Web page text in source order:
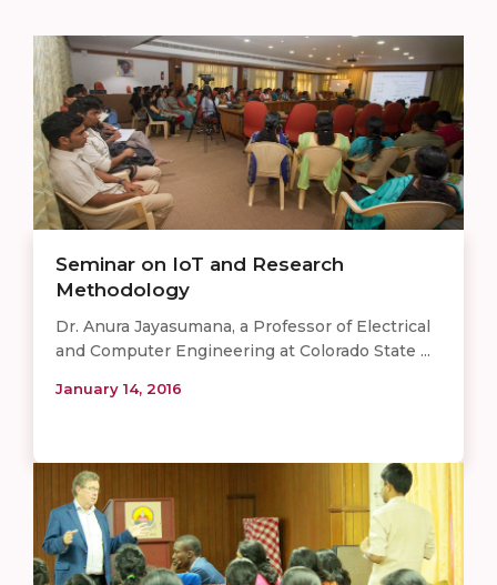
Seminar on IoT and Research
Methodology
Dr. Anura Jayasumana, a Professor of Electrical
and Computer Engineering at Colorado State ...
January 14, 2016